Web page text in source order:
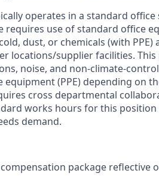
operates in a standard office
use of standard office
dust, or chemicals (with PPE)
locations/supplier facilities.
noise, and non-climate-
(PPE) depending on
cross departmental
works hours for this position
demand.
package reflective